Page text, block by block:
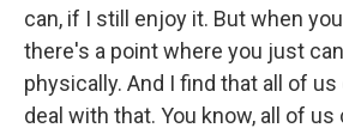
can, if I still enjoy it. But when
there's a point where you just
physically. And I find that all of
deal with that. You know, all of